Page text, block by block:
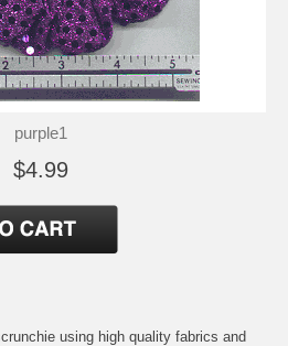
purple1
$4.99
using high quality fabrics and